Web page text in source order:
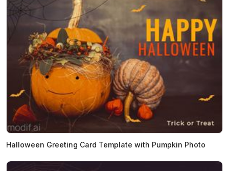
Halloween Greeting Card Template with Pumpkin Photo